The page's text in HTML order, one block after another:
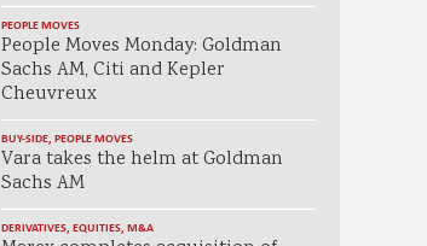
PEOPLE MOVES
People Moves Monday: Goldman
Sachs AM, Citi and Kepler
Cheuvreux
BUY-SIDE, PEOPLE MOVES
Vara takes the helm at Goldman
Sachs AM
DERIVATIVES, EQUITIES, M&A